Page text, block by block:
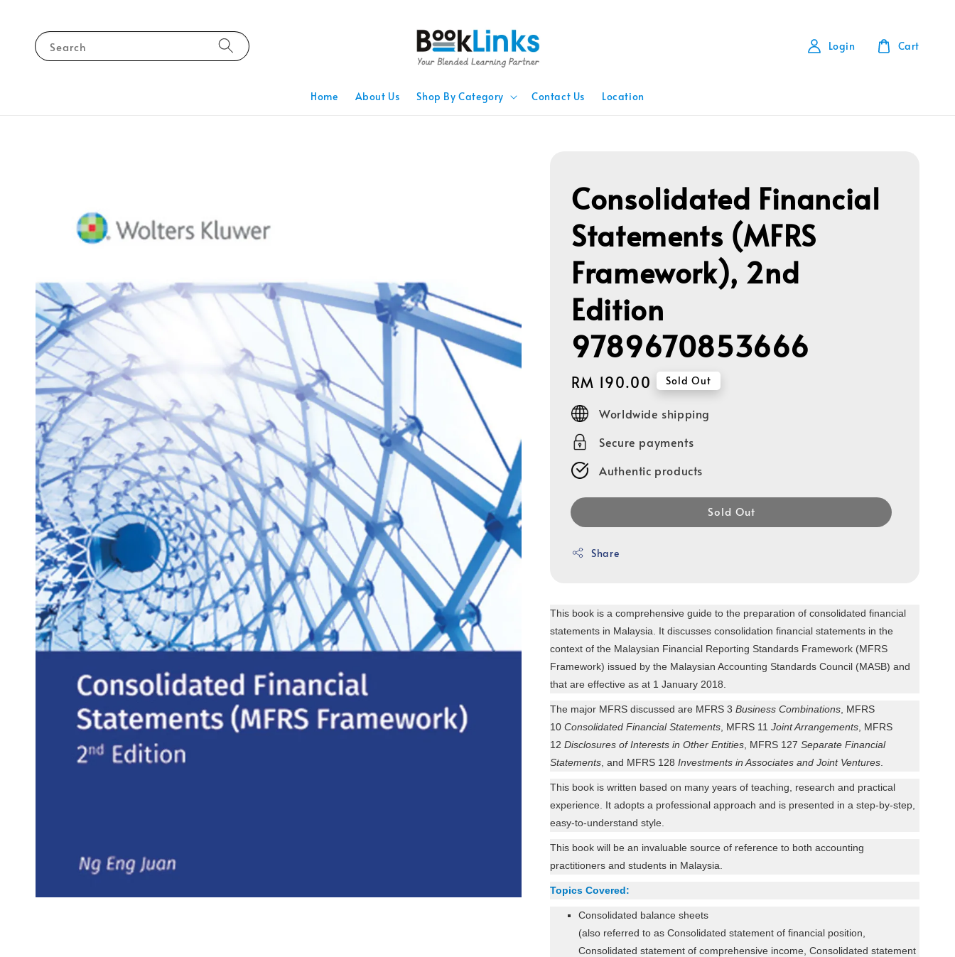
Search
Home About Us Shop By Category Contact Us Location
Login Cart
Consolidated Financial
Statements (MFRS
Framework), 2nd
Edition
9789670853666
Regular
price
RM 190.00 Sold Out
Worldwide shipping
Secure payments
Authentic products
Sold Out
Share
This book is a comprehensive guide to the preparation of consolidated financial
statements in Malaysia. It discusses consolidation financial statements in the
context of the Malaysian Financial Reporting Standards Framework (MFRS
Framework) issued by the Malaysian Accounting Standards Council (MASB) and
that are effective as at 1 January 2018.
The major MFRS discussed are MFRS 3Business Combinations , MFRS
10Consolidated Financial Statements , MFRS 11Joint Arrangements , MFRS
12Disclosures of Interests in Other Entities , MFRS 127Separate Financial
Statements , and MFRS 128Investments in Associates and Joint Ventures
This book is written based on many years of teaching, research and practical
experience. It adopts a professional approach and is presented in a step-by-step,
easy-to-understand style.
This book will be an invaluable source of reference to both accounting
practitioners and students in Malaysia.
Topics Covered:
Consolidated balance sheets
(also referred to as Consolidated statement of financial position,
Consolidated statement of comprehensive income, Consolidated statement